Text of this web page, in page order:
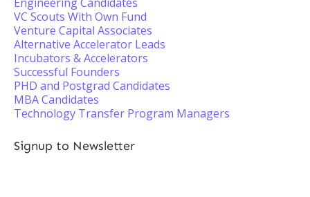
VC Scouts With Own Fund
Venture Capital Associates
Alternative Accelerator Leads
Incubators & Accelerators
Successful Founders
PHD and Postgrad Candidates
MBA Candidates
Technology Transfer Program Managers
Signup to Newsletter